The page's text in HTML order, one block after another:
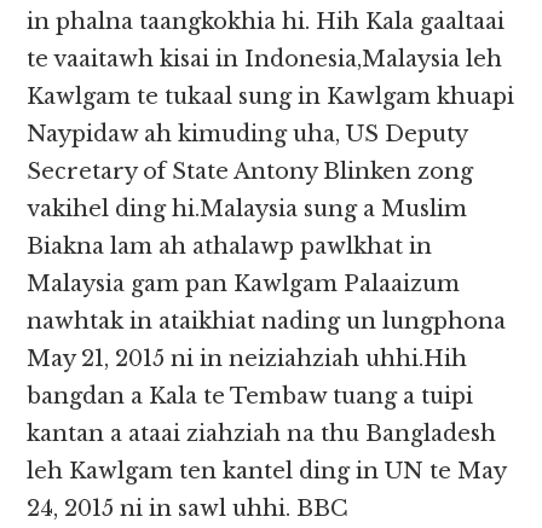
in phalna taangkokhia hi. Hih Kala gaaltaai
te vaaitawh kisai in Indonesia,Malaysia leh
Kawlgam te tukaal sung in Kawlgam khuapi
Naypidaw ah kimuding uha, US Deputy
Secretary of State Antony Blinken zong
vakihel ding hi.Malaysia sung a Muslim
Biakna lam ah athalawp pawlkhat in
Malaysia gam pan Kawlgam Palaaizum
nawhtak in ataikhiat nading un lungphona
May 21, 2015 ni in neiziahziah uhhi.Hih
bangdan a Kala te Tembaw tuang a tuipi
kantan a ataai ziahziah na thu Bangladesh
leh Kawlgam ten kantel ding in UN te May
24, 2015 ni in sawl uhhi. BBC